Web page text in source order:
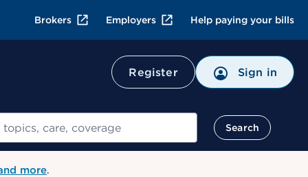
Brokers Employers Help paying your bills
Register Sign in
Search
more.